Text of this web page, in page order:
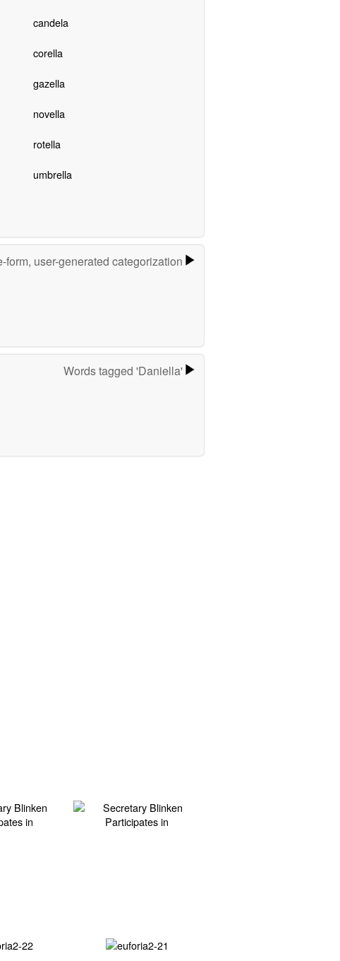
candela
corella
gazella
novella
rotella
umbrella
form, user-generated categorization
Words tagged 'Daniella'